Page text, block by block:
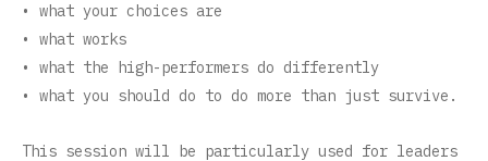
• what your choices are
• what works
• what the high-performers do differently
• what you should do to do more than just survive.
This session will be particularly used for leaders